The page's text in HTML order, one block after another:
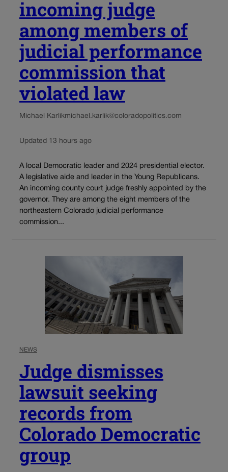
incoming judge
among members of
judicial performance
commission that
violated law
Michael Karlikmichael.karlik@coloradopolitics.com
Updated 13 hours ago
A local Democratic leader and 2024 presidential elector.
A legislative aide and leader in the Young Republicans.
An incoming county court judge freshly appointed by the
governor. They are among the eight members of the
northeastern Colorado judicial performance
commission...
NEWS
Judge dismisses
lawsuit seeking
records from
Colorado Democratic
group